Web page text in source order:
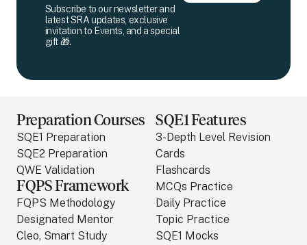
Subscribe to our newsletter and
latest SRA updates, exclusive
invitation to Events, and a special
gift 🎁.
Preparation Courses
SQE1 Preparation
SQE2 Preparation
QWE Validation
FQPS Framework
FQPS Methodology
Designated Mentor
Cleo, Smart Study
SQE1 Features
3-Depth Level Revision
Cards
Flashcards
MCQs Practice
Daily Practice
Topic Practice
SQE1 Mocks